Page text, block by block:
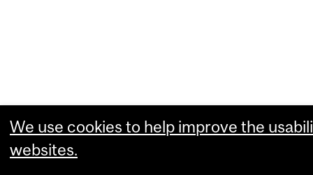
We use cookies to help improve the
websites.